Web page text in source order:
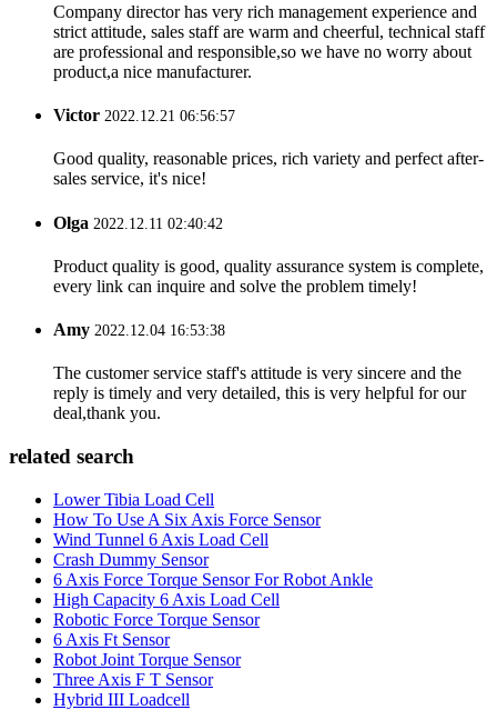
Company director has very rich management experience and
strict attitude, sales staff are warm and cheerful, technical staff
are professional and responsible,so we have no worry about
product,a nice manufacturer.
Victor 2022.12.21 06:56:57
Good quality, reasonable prices, rich variety and perfect after-
sales service, it's nice!
Olga 2022.12.11 02:40:42
Product quality is good, quality assurance system is complete,
every link can inquire and solve the problem timely!
Amy 2022.12.04 16:53:38
The customer service staff's attitude is very sincere and the
reply is timely and very detailed, this is very helpful for our
deal,thank you.
related search
Lower Tibia Load Cell
How To Use A Six Axis Force Sensor
Wind Tunnel 6 Axis Load Cell
Crash Dummy Sensor
6 Axis Force Torque Sensor For Robot Ankle
High Capacity 6 Axis Load Cell
Robotic Force Torque Sensor
6 Axis Ft Sensor
Robot Joint Torque Sensor
Three Axis F T Sensor
Hybrid III Loadcell